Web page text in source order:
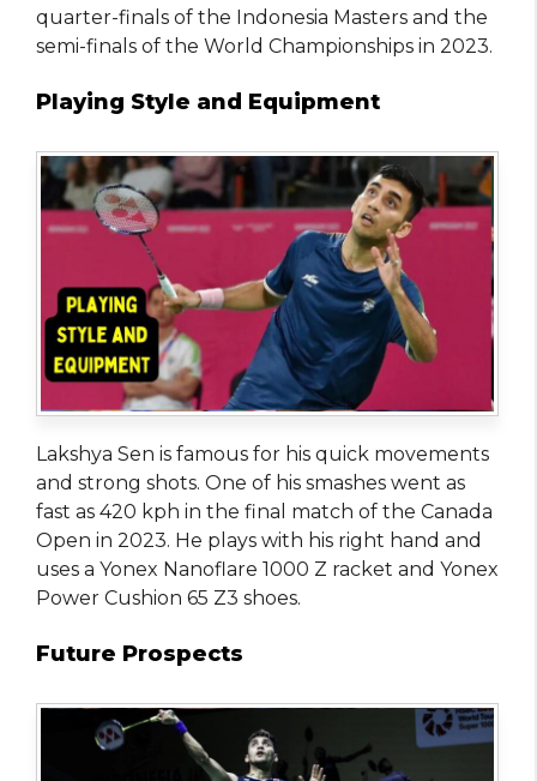
quarter-finals of the Indonesia Masters and the
semi-finals of the World Championships in 2023.
Playing Style and Equipment
Lakshya Sen is famous for his quick movements
and strong shots. One of his smashes went as
fast as 420 kph in the final match of the Canada
Open in 2023. He plays with his right hand and
uses a Yonex Nanoflare 1000 Z racket and Yonex
Power Cushion 65 Z3 shoes.
Future Prospects